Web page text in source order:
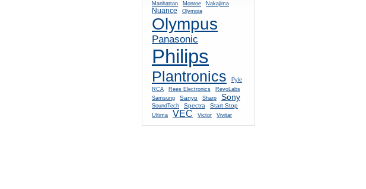
Manhattan
Monroe Nakajima
Nuance Olympia
Olympus
Panasonic
Philips
Plantronics
Pyle
RCA
Rees Electronics
RevoLabs
Samsung
Sanyo Sharp Sony
SoundTech Spectra Start Stop
Ultima VEC Victor Vivitar